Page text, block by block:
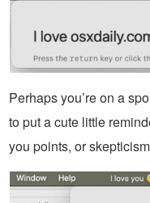
Perhaps you’re on a
to put a cute little
you points, or